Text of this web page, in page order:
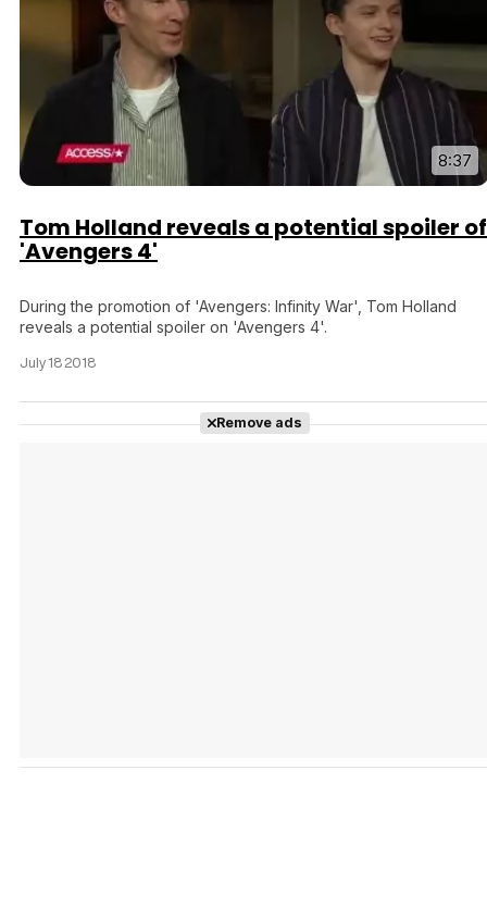
8:37
Tom Holland reveals a potential spoiler of
'Avengers 4'
During the promotion of 'Avengers: Infinity War', Tom Holland
reveals a potential spoiler on 'Avengers 4'.
July 18 2018
Remove ads